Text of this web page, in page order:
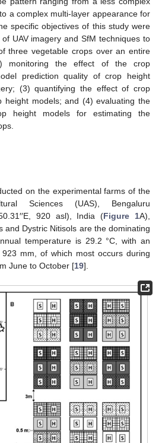
a complex multi-layer appearance for
specific objectives of this study were
UAV imagery and SfM techniques to
three vegetable crops over an entire
monitoring the effect of the crop
prediction quality of crop height
(3) quantifying the effect of crop
height models; and (4) evaluating the
height models for estimating the
on the experimental farms of the
Sciences (UAS), Bengaluru
920 asl), India (Figure 1A),
and Dystric Nitisols are the dominating
temperature is 29.2 °C, with an
mm, of which most occurs during
June to October [19].